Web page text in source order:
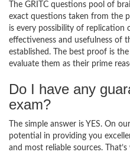
The GRITC questions pool of
exact questions taken from the
is every possibility of replication
effectiveness and usefulness of
established. The best proof is
evaluate them as their prime
Do I have any
exam?
The simple answer is YES. On
potential in providing you
and most reliable sources.